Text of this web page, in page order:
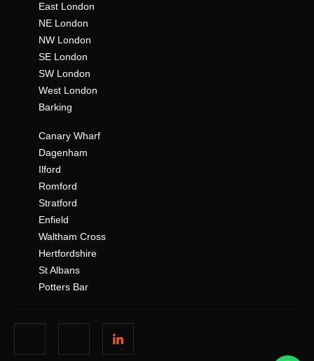
East London
NE London
NW London
SE London
SW London
West London
Barking
Canary Wharf
Dagenham
Ilford
Romford
Stratford
Enfield
Waltham Cross
Hertfordshire
St Albans
Potters Bar